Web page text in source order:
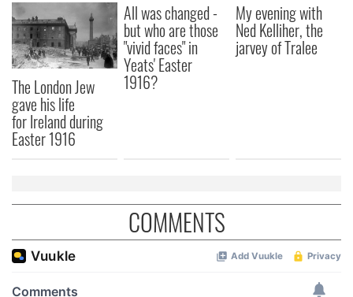
The London Jew
gave his life
for Ireland during
Easter 1916
All was changed -
but who are those
"vivid faces" in
Yeats' Easter
1916?
My evening with
Ned Kelliher, the
jarvey of Tralee
COMMENTS